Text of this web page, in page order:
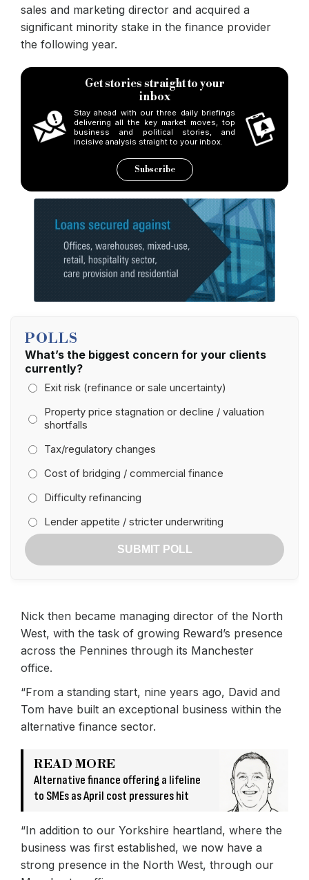
sales and marketing director and acquired a
significant minority stake in the finance provider
the following year.
Get stories straight to your
inbox
Stay ahead with our three daily briefings
delivering all the key market moves, top
business and political stories, and
incisive analysis straight to your inbox.
Subscribe
POLLS
What’s the biggest concern for your clients
currently?
Exit risk (refinance or sale uncertainty)
Property price stagnation or decline / valuation
shortfalls
Tax/regulatory changes
Cost of bridging / commercial finance
Difficulty refinancing
Lender appetite / stricter underwriting
SUBMIT POLL
Nick then became managing director of the North
West, with the task of growing Reward’s presence
across the Pennines through its Manchester
office.
“From a standing start, nine years ago, David and
Tom have built an exceptional business within the
alternative finance sector.
READ MORE
Alternative finance offering a lifeline
to SMEs as April cost pressures hit
“In addition to our Yorkshire heartland, where the
business was first established, we now have a
strong presence in the North West, through our